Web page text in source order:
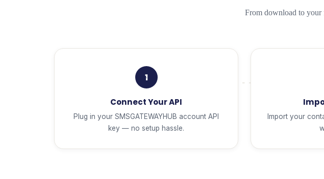
From download to your
1
Connect Your API
Plug in your SMSGATEWAYHUB account API
key — no setup hassle.
Import your